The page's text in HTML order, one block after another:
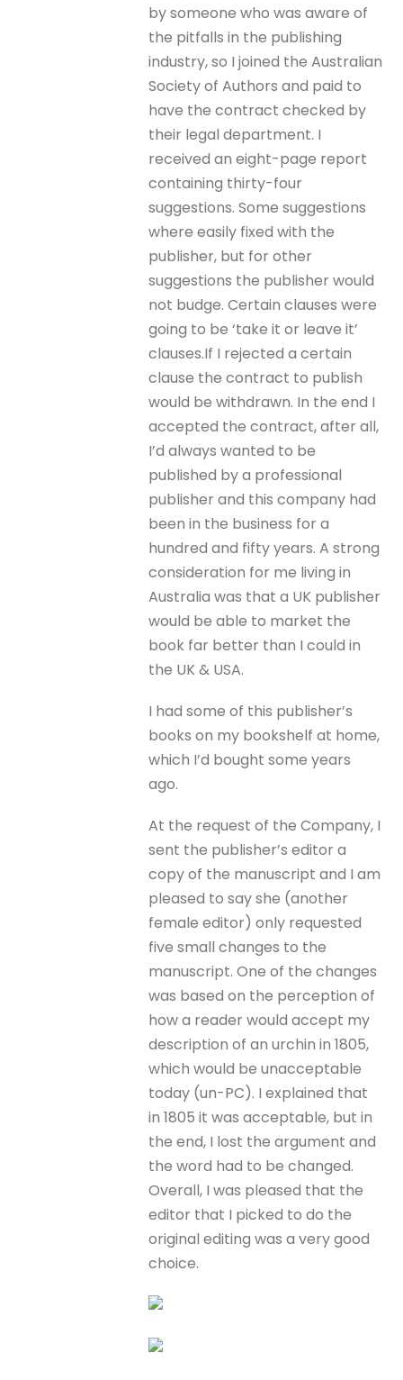
by someone who was aware of
the pitfalls in the publishing
industry, so I joined the Australian
Society of Authors and paid to
have the contract checked by
their legal department. I
received an eight-page report
containing thirty-four
suggestions. Some suggestions
where easily fixed with the
publisher, but for other
suggestions the publisher would
not budge. Certain clauses were
going to be ‘take it or leave it’
clauses.If I rejected a certain
clause the contract to publish
would be withdrawn. In the end I
accepted the contract, after all,
I’d always wanted to be
published by a professional
publisher and this company had
been in the business for a
hundred and fifty years. A strong
consideration for me living in
Australia was that a UK publisher
would be able to market the
book far better than I could in
the UK & USA.
I had some of this publisher’s
books on my bookshelf at home,
which I’d bought some years
ago.
At the request of the Company, I
sent the publisher’s editor a
copy of the manuscript and I am
pleased to say she (another
female editor) only requested
five small changes to the
manuscript. One of the changes
was based on the perception of
how a reader would accept my
description of an urchin in 1805,
which would be unacceptable
today (un-PC). I explained that
in 1805 it was acceptable, but in
the end, I lost the argument and
the word had to be changed.
Overall, I was pleased that the
editor that I picked to do the
original editing was a very good
choice.